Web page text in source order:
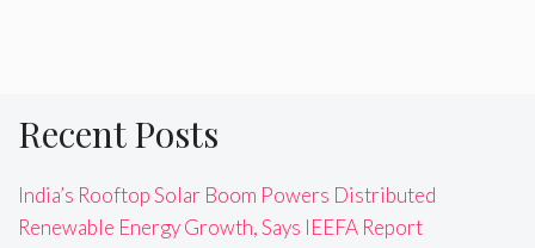
Recent Posts
India’s Rooftop Solar Boom Powers Distributed
Renewable Energy Growth, Says IEEFA Report